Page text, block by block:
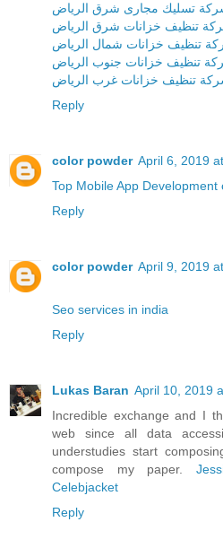
تسليك مجارى شرق الرياض
تنظيف خزانات شرق الرياض
تنظيف خزانات شمال الرياض
تنظيف خزانات جنوب الرياض
تنظيف خزانات غرب الرياض
Reply
color powder April 6, 2019
Top Mobile App Development
Reply
color powder April 9, 2019
Seo services in india
Reply
Lukas Baran April 10, 2019
Incredible exchange and I
web since all data
understudies start
compose my paper.
Celebjacket
Reply